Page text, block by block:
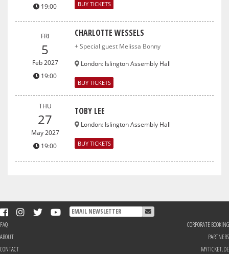
19:00
BUY TICKETS
FRI
5
Feb 2027
19:00
CHARLOTTE WESSELS
+ Special guest Melissa Bonny
London: Islington Assembly Hall
BUY TICKETS
THU
27
May 2027
19:00
TOBY LEE
London: Islington Assembly Hall
BUY TICKETS
FAQ
ABOUT
CONTACT
CORPORATE BOOKING
PARTNERS
MYTICKET.DE